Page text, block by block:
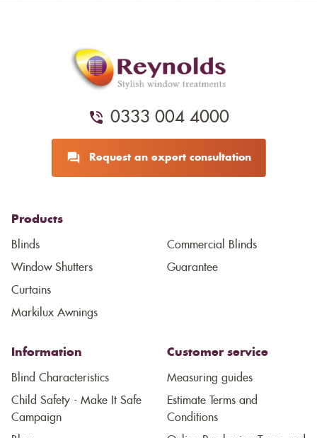
0333 004 4000
Request an expert consultation
Products
Blinds
Window Shutters
Curtains
Markilux Awnings
Commercial Blinds
Guarantee
Information
Blind Characteristics
Child Safety - Make It Safe
Campaign
Customer service
Measuring guides
Estimate Terms and
Conditions